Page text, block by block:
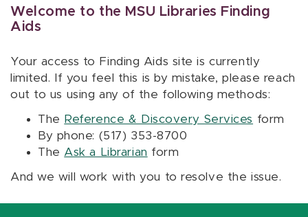
Welcome to the MSU Libraries Finding
Aids
Your access to Finding Aids site is currently
limited. If you feel this is by mistake, please reach
out to us using any of the following methods:
The Reference & Discovery Services form
By phone: (517) 353-8700
The Ask a Librarian form
And we will work with you to resolve the issue.